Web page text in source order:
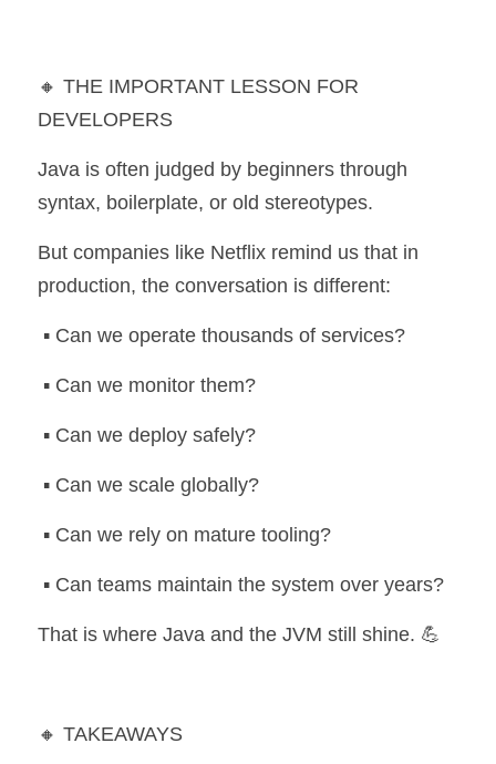
🔸 THE IMPORTANT LESSON FOR
DEVELOPERS
Java is often judged by beginners through
syntax, boilerplate, or old stereotypes.
But companies like Netflix remind us that in
production, the conversation is different:
▪️ Can we operate thousands of services?
▪️ Can we monitor them?
▪️ Can we deploy safely?
▪️ Can we scale globally?
▪️ Can we rely on mature tooling?
▪️ Can teams maintain the system over years?
That is where Java and the JVM still shine. 💪
🔸 TAKEAWAYS